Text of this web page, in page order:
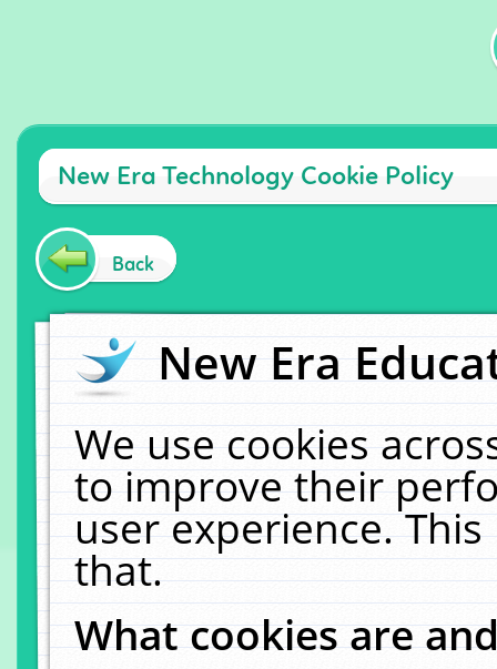
New Era Technology Cookie Policy
Back
New Era
We use cookies
to improve their
user experience.
that.
What cookies are